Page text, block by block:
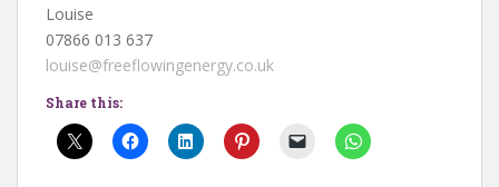
Louise
07866 013 637
louise@freeflowingenergy.co.uk
Share this: